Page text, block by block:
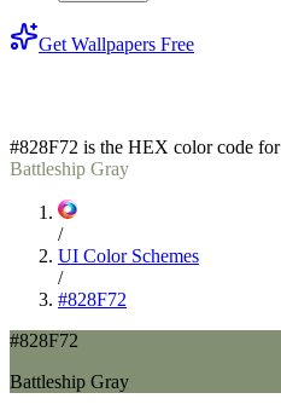
Get Wallpapers Free
#828F72 is the HEX color code for
Battleship Gray
/
UI Color Schemes
/
#828F72
#828F72
Battleship Gray